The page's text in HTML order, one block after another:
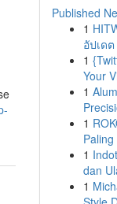
Published
1
อัปเด
1
Your
1
1
1
dan
1